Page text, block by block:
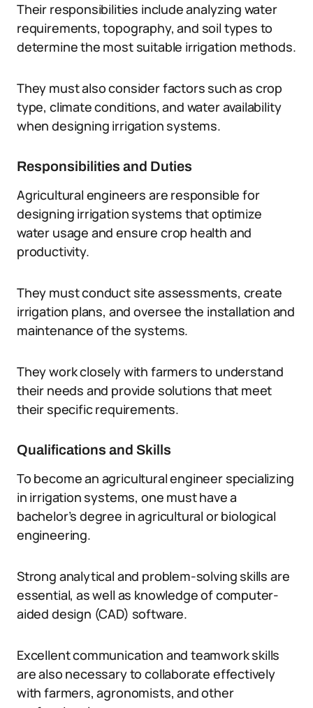
Their responsibilities include analyzing water
requirements, topography, and soil types to
determine the most suitable irrigation methods.
They must also consider factors such as crop
type, climate conditions, and water availability
when designing irrigation systems.
Responsibilities and Duties
Agricultural engineers are responsible for
designing irrigation systems that optimize
water usage and ensure crop health and
productivity.
They must conduct site assessments, create
irrigation plans, and oversee the installation and
maintenance of the systems.
They work closely with farmers to understand
their needs and provide solutions that meet
their specific requirements.
Qualifications and Skills
To become an agricultural engineer specializing
in irrigation systems, one must have a
bachelor’s degree in agricultural or biological
engineering.
Strong analytical and problem-solving skills are
essential, as well as knowledge of computer-
aided design (CAD) software.
Excellent communication and teamwork skills
are also necessary to collaborate effectively
with farmers, agronomists, and other